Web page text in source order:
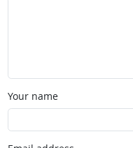
Your name